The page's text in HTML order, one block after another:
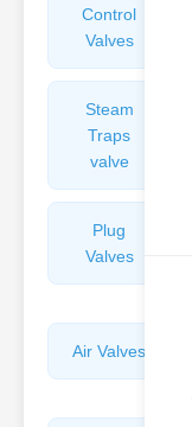
Control
Valves
Steam
Traps
valve
Plug
Valves
Air Valves